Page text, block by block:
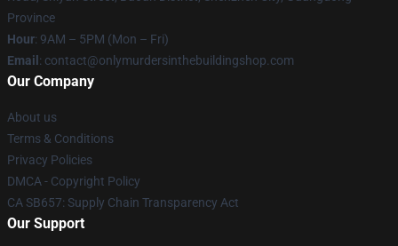
Province
Hour: 9AM – 5PM (Mon – Fri)
Email : contact@onlymurdersinthebuildingshop.com
Our Company
About us
Terms & Conditions
Privacy Policies
DMCA - Copyright Policy
CA SB657: Supply Chain Transparency Act
Our Support